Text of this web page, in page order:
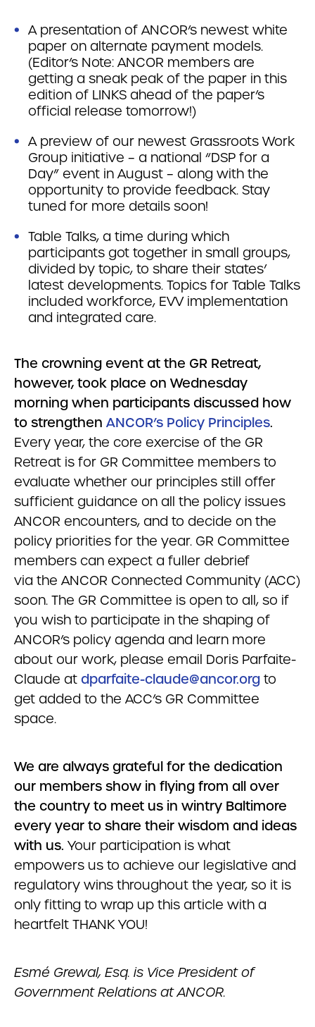
A presentation of ANCOR’s newest white
paper on alternate payment models.
(Editor’s Note: ANCOR members are
getting a sneak peak of the paper in this
edition of LINKS ahead of the paper’s
official release tomorrow!)
A preview of our newest Grassroots Work
Group initiative – a national “DSP for a
Day” event in August – along with the
opportunity to provide feedback. Stay
tuned for more details soon!
Table Talks, a time during which
participants got together in small groups,
divided by topic, to share their states’
latest developments. Topics for Table Talks
included workforce, EVV implementation
and integrated care.
The crowning event at the GR Retreat,
however, took place on Wednesday
morning when participants discussed how
to strengthen ANCOR’s Policy Principles.
Every year, the core exercise of the GR
Retreat is for GR Committee members to
evaluate whether our principles still offer
sufficient guidance on all the policy issues
ANCOR encounters, and to decide on the
policy priorities for the year. GR Committee
members can expect a fuller debrief
via the ANCOR Connected Community (ACC)
soon. The GR Committee is open to all, so if
you wish to participate in the shaping of
ANCOR’s policy agenda and learn more
about our work, please email Doris Parfaite-
Claude at dparfaite-claude@ancor.org to
get added to the ACC’s GR Committee
space.
We are always grateful for the dedication
our members show in flying from all over
the country to meet us in wintry Baltimore
every year to share their wisdom and ideas
with us. Your participation is what
empowers us to achieve our legislative and
regulatory wins throughout the year, so it is
only fitting to wrap up this article with a
heartfelt THANK YOU!
Esmé Grewal, Esq. is Vice President of
Government Relations at ANCOR.